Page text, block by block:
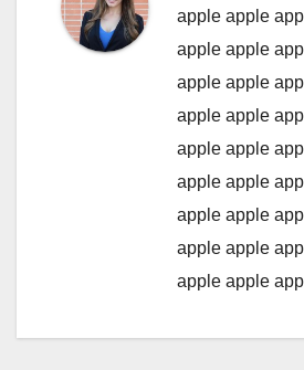
apple apple
apple apple
apple apple
apple apple
apple apple
apple apple
apple apple
apple apple
apple apple